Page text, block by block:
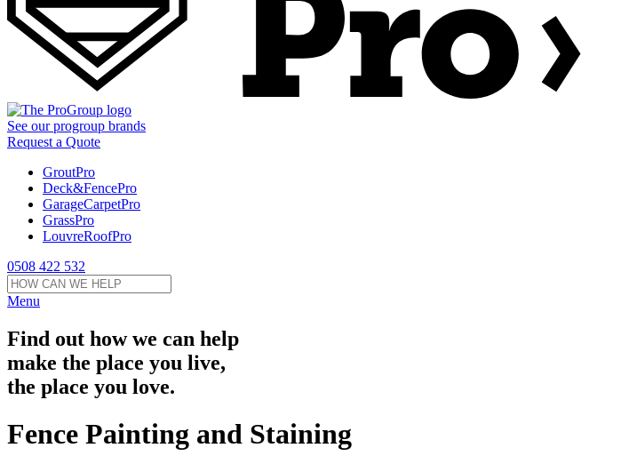
See ourprogroup brands
Request a Quote
GroutPro
Deck&FencePro
GarageCarpetPro
GrassPro
LouvreRoofPro
0508 422 532
Menu
Find out how we can help
make the place you live,
the place you love.
Fence Painting and Staining